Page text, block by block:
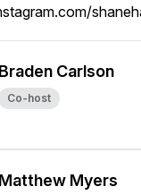
Braden Carlson
Co-host
Matthew Myers